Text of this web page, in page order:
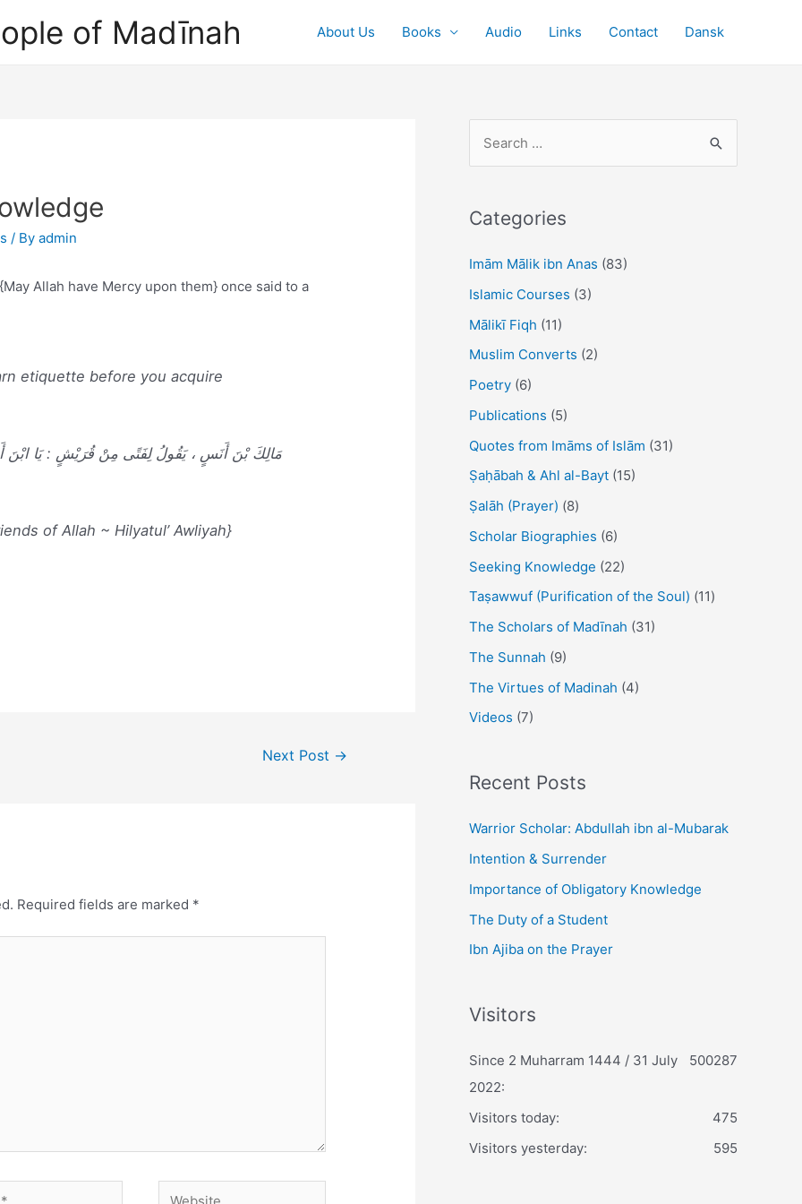
of Madīnah About Us Books Audio Links Contact Dansk
/ Byadmin
Allah have Mercy upon them} once said to a
etiquette before you acquire
مَالِكَ بْنَ أَنَسٍ ، يَقُولُ لِفَتًى مِنْ قُرَيْشٍ : يَا ابْنَ
of Allah ~ Hilyatul’ Awliyah}
Next Post →
Required fields are marked *
Website
r
h
f
o
r
Categories
Imām Mālik ibn Anas (83)
Islamic Courses (3)
Mālikī Fiqh (11)
Muslim Converts (2)
Poetry (6)
Publications (5)
Quotes from Imāms of Islām (31)
Ṣaḥābah & Ahl al-Bayt (15)
Ṣalāh (Prayer) (8)
Scholar Biographies (6)
Seeking Knowledge (22)
Taṣawwuf (Purification of the Soul) (11)
The Scholars of Madīnah (31)
The Sunnah (9)
The Virtues of Madinah (4)
Videos (7)
Recent Posts
Warrior Scholar: Abdullah ibn al-Mubarak
Intention & Surrender
Importance of Obligatory Knowledge
The Duty of a Student
Ibn Ajiba on the Prayer
Visitors
500287
Since 2 Muharram 1444 / 31 July
2022:
475
Visitors today:
595
Visitors yesterday: